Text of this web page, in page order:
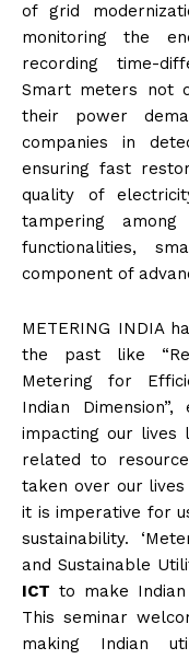
of grid
monitoring the
recording time-
Smart meters not
their power
companies in
ensuring fast
quality of
tampering
functionalities,
component of
METERING INDIA
the past like
Metering for
Indian
impacting our lives
related to
taken over our
it is imperative for
sustainability.
and Sustainable
ICT to make
This seminar
making Indian